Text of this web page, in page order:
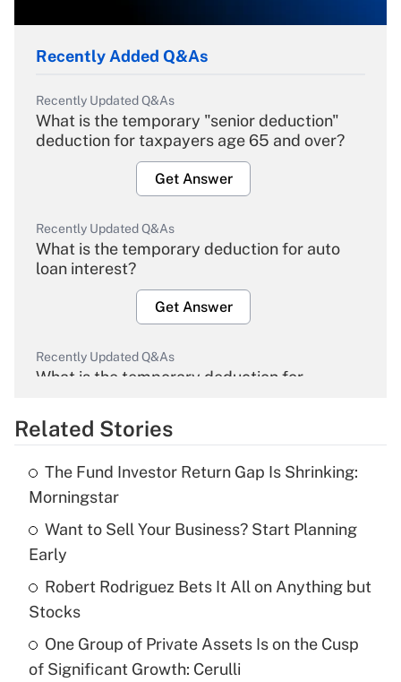
Recently Added Q&As
Recently Updated Q&As
What is the temporary "senior deduction"
deduction for taxpayers age 65 and over?
Get Answer
Recently Updated Q&As
What is the temporary deduction for auto
loan interest?
Get Answer
Recently Updated Q&As
What is the temporary deduction for
Get Answer
What is the temporary deduction for tip
income?
Recently Updated Q&As
What is a high deductible health plan for
purposes of an HSA?
Related Stories
The Fund Investor Return Gap Is Shrinking:
Morningstar
Want to Sell Your Business? Start Planning
Early
Robert Rodriguez Bets It All on Anything but
Stocks
One Group of Private Assets Is on the Cusp
of Significant Growth: Cerulli